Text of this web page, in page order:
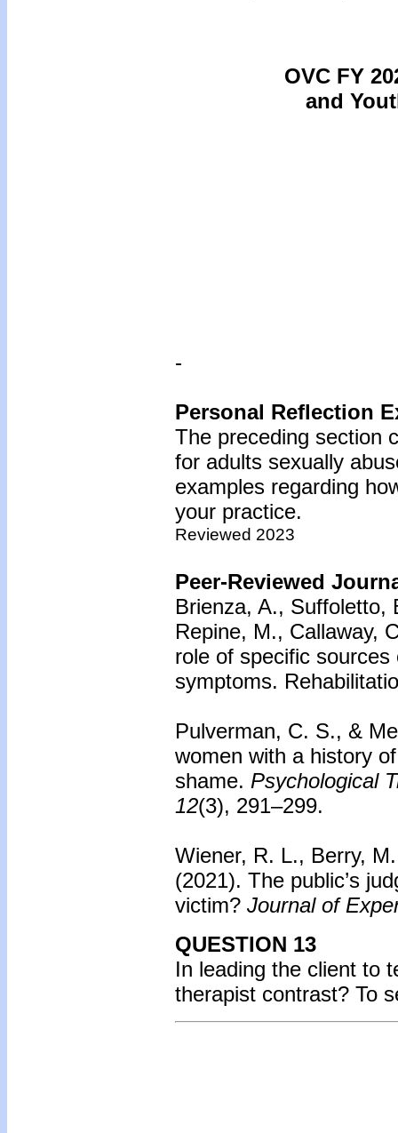
OVC FY
and
-
Personal Reflection
The preceding section
for adults sexually
examples regarding
your practice.
Reviewed 2023
Peer-Reviewed
Brienza, A., Suffoletto,
Repine, M., Callaway,
role of specific
symptoms.
Pulverman, C. S., &
women with a history
shame. Psychological
12(3), 291–299.
Wiener, R. L., Berry,
(2021). The public’s
victim? Journal of
QUESTION 13
In leading the client to
therapist contrast? To